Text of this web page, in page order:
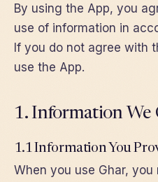
By using the App, you
use of information in
If you do not agree with
use the App.
1. Information We
1.1 Information You
When you use Ghar,